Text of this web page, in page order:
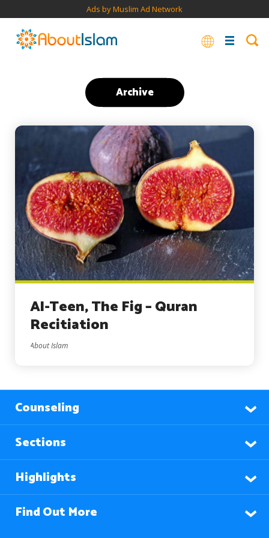
Ads by Muslim Ad Network
Archive
Al-Teen, The Fig – Quran
Recitiation
About Islam
Counseling
Sections
Highlights
Find Out More